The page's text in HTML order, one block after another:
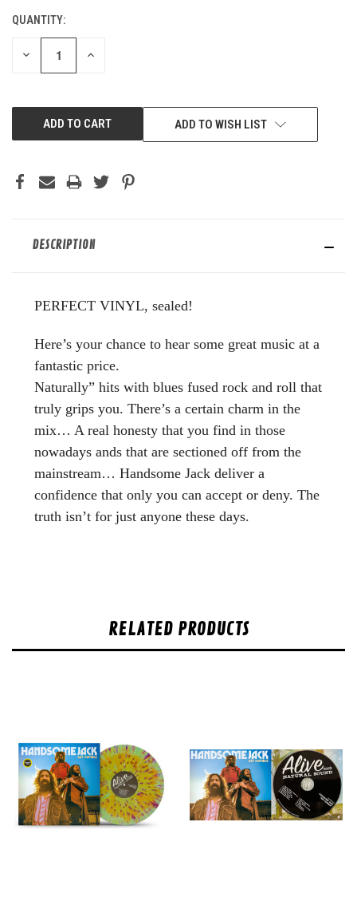
CURRENT
STOCK:
QUANTITY:
DECREASE INCREASE
ADD TO WISH LIST
DESCRIPTION
PERFECT VINYL, sealed!
Here’s your chance to hear some great music at a
fantastic price.
Naturally” hits with blues fused rock and roll that
truly grips you. There’s a certain charm in the
mix… A real honesty that you find in those
nowadays ands that are sectioned off from the
mainstream… Handsome Jack deliver a
confidence that only you can accept or deny. The
truth isn’t for just anyone these days.
RELATED PRODUCTS